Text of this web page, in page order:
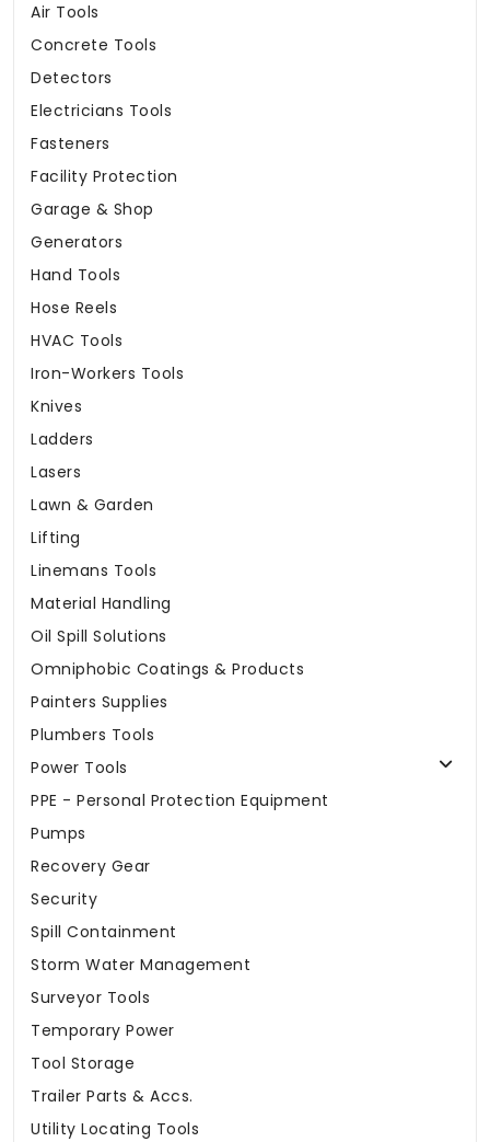
Air Tools
Concrete Tools
Detectors
Electricians Tools
Fasteners
Facility Protection
Garage & Shop
Generators
Hand Tools
Hose Reels
HVAC Tools
Iron-Workers Tools
Knives
Ladders
Lasers
Lawn & Garden
Lifting
Linemans Tools
Material Handling
Oil Spill Solutions
Omniphobic Coatings & Products
Painters Supplies
Plumbers Tools
Power Tools
PPE - Personal Protection Equipment
Pumps
Recovery Gear
Security
Spill Containment
Storm Water Management
Surveyor Tools
Temporary Power
Tool Storage
Trailer Parts & Accs.
Utility Locating Tools